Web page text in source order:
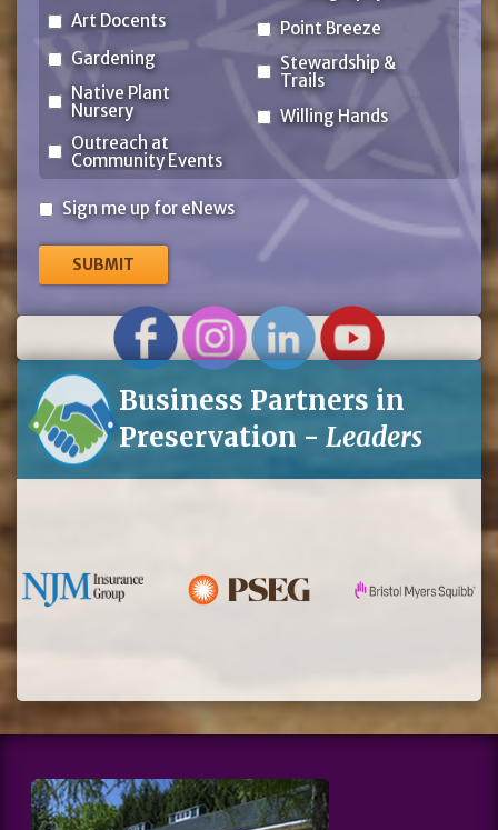
Art Docents
Gardening
Native Plant
Nursery
Outreach at
Community Events
Point Breeze
Stewardship &
Trails
Willing Hands
Sign
for
eNews
Sign me up for eNews
Business Partners in
Preservation - Leaders